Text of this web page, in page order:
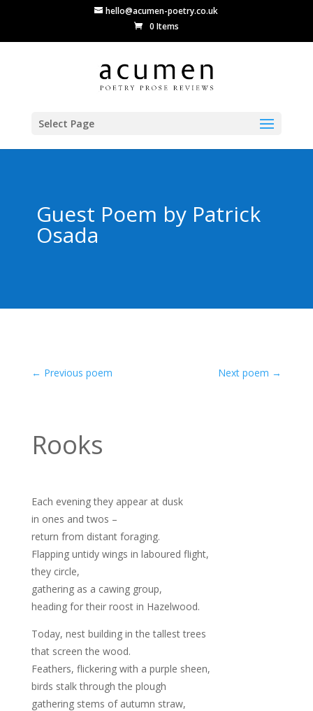
hello@acumen-poetry.co.uk
0 Items
Select Page
Guest Poem by Patrick
Osada
← Previous poem Next poem →
Rooks
Each evening they appear at dusk
in ones and twos –
return from distant foraging.
Flapping untidy wings in laboured flight,
they circle,
gathering as a cawing group,
heading for their roost in Hazelwood.
Today, nest building in the tallest trees
that screen the wood.
Feathers, flickering with a purple sheen,
birds stalk through the plough
gathering stems of autumn straw,